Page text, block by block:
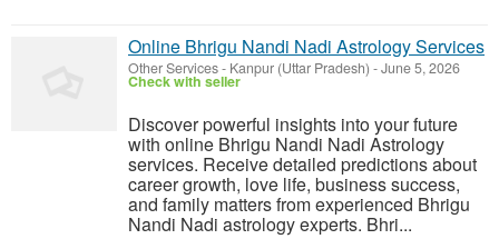
Online Bhrigu Nandi Nadi Astrology Services
Other Services- Kanpur (Uttar Pradesh) -June 5, 2026
Check with seller
Discover powerful insights into your future
with online Bhrigu Nandi Nadi Astrology
services. Receive detailed predictions about
career growth, love life, business success,
and family matters from experienced Bhrigu
Nandi Nadi astrology experts. Bhri...